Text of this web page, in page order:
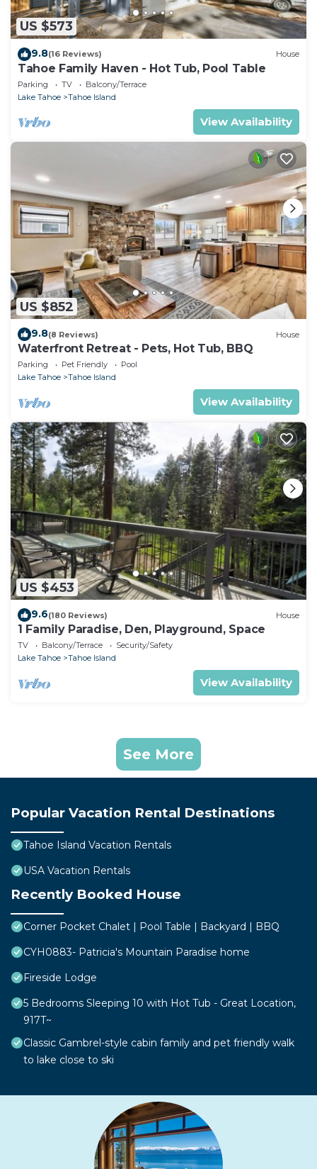
US $573
9.8(16 Reviews) House
Tahoe Family Haven - Hot Tub, Pool Table
Parking TV
Balcony/Terrace
Lake Tahoe
Tahoe Island
View Availability
US $852
9.8(8 Reviews) House
Waterfront Retreat - Pets, Hot Tub, BBQ
Parking Pet Friendly
Pool
Lake Tahoe
Tahoe Island
View Availability
US $453
9.6(180 Reviews) House
1 Family Paradise, Den, Playground, Space
TV Balcony/Terrace
Security/Safety
Lake Tahoe
Tahoe Island
View Availability
See More
Popular Vacation Rental Destinations
Tahoe Island Vacation Rentals
USA Vacation Rentals
Recently Booked House
Corner Pocket Chalet | Pool Table | Backyard | BBQ
CYH0883- Patricia's Mountain Paradise home
Fireside Lodge
5 Bedrooms Sleeping 10 with Hot Tub - Great Location,
917T~
Classic Gambrel-style cabin family and pet friendly walk
to lake close to ski